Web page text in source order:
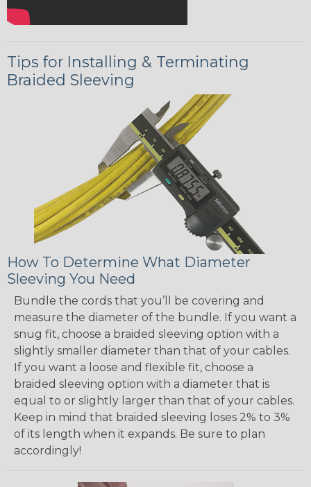
Tips for Installing & Terminating
Braided Sleeving
How To Determine What Diameter
Sleeving You Need
Bundle the cords that you’ll be covering and
measure the diameter of the bundle. If you want a
snug fit, choose a braided sleeving option with a
slightly smaller diameter than that of your cables.
If you want a loose and flexible fit, choose a
braided sleeving option with a diameter that is
equal to or slightly larger than that of your cables.
Keep in mind that braided sleeving loses 2% to 3%
of its length when it expands. Be sure to plan
accordingly!